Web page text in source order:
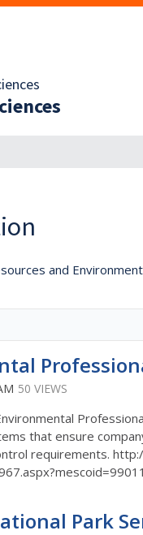
and
50 VIEWS
that ensure
requirements.
Park